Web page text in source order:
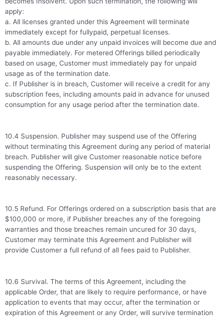
apply:
a. All licenses granted under this Agreement will terminate
immediately except for fullypaid, perpetual licenses.
b. All amounts due under any unpaid invoices will become due and
payable immediately. For metered Offerings billed periodically
based on usage, Customer must immediately pay for unpaid
usage as of the termination date.
c. If Publisher is in breach, Customer will receive a credit for any
subscription fees, including amounts paid in advance for unused
consumption for any usage period after the termination date.
10.4 Suspension. Publisher may suspend use of the Offering
without terminating this Agreement during any period of material
breach. Publisher will give Customer reasonable notice before
suspending the Offering. Suspension will only be to the extent
reasonably necessary.
10.5 Refund. For Offerings ordered on a subscription basis that are
$100,000 or more, if Publisher breaches any of the foregoing
warranties and those breaches remain uncured for 30 days,
Customer may terminate this Agreement and Publisher will
provide Customer a full refund of all fees paid to Publisher.
10.6 Survival. The terms of this Agreement, including the
applicable Order, that are likely to require performance, or have
application to events that may occur, after the termination or
expiration of this Agreement or any Order, will survive termination